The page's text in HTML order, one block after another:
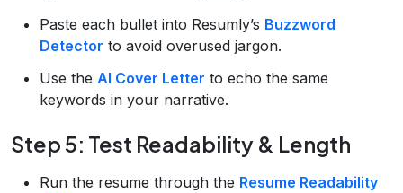
Paste each bullet into Resumly’s Buzzword
Detector to avoid overused jargon.
Use the AI Cover Letter to echo the same
keywords in your narrative.
Step 5: Test Readability & Length
Run the resume through the Resume Readability